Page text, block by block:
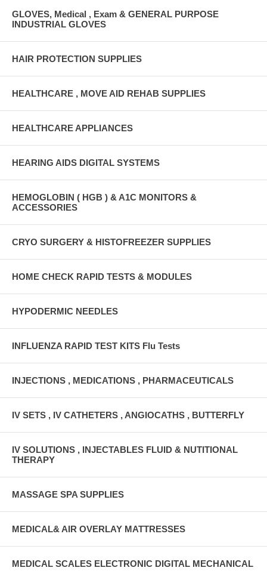
GLOVES, Medical , Exam & GENERAL PURPOSE
INDUSTRIAL GLOVES
HAIR PROTECTION SUPPLIES
HEALTHCARE , MOVE AID REHAB SUPPLIES
HEALTHCARE APPLIANCES
HEARING AIDS DIGITAL SYSTEMS
HEMOGLOBIN ( HGB ) & A1C MONITORS &
ACCESSORIES
CRYO SURGERY & HISTOFREEZER SUPPLIES
HOME CHECK RAPID TESTS & MODULES
HYPODERMIC NEEDLES
INFLUENZA RAPID TEST KITS Flu Tests
INJECTIONS , MEDICATIONS , PHARMACEUTICALS
IV SETS , IV CATHETERS , ANGIOCATHS , BUTTERFLY
IV SOLUTIONS , INJECTABLES FLUID & NUTITIONAL
THERAPY
MASSAGE SPA SUPPLIES
MEDICAL& AIR OVERLAY MATTRESSES
MEDICAL SCALES ELECTRONIC DIGITAL MECHANICAL